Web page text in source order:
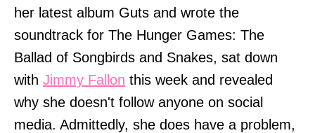
her latest album Guts and wrote the
soundtrack for The Hunger Games: The
Ballad of Songbirds and Snakes, sat down
with Jimmy Fallon this week and revealed
why she doesn't follow anyone on social
media. Admittedly, she does have a problem,